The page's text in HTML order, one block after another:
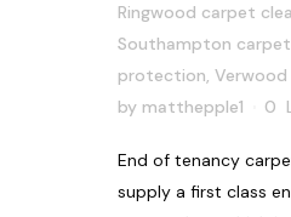
Ringwood carpet
Southampton carpet
protection,
by matthepple1 0
End of tenancy
supply a first class